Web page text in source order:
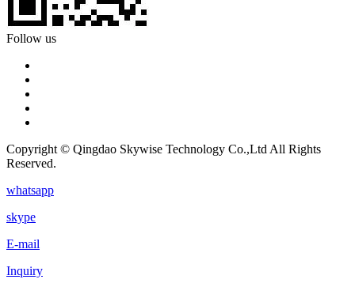
Follow us
Copyright © Qingdao Skywise Technology Co.,Ltd All Rights
Reserved.
whatsapp
skype
E-mail
Inquiry